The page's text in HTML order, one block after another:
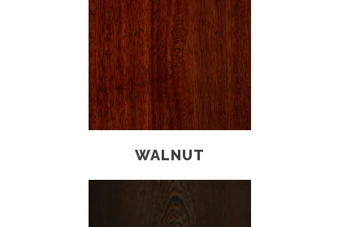
WALNUT